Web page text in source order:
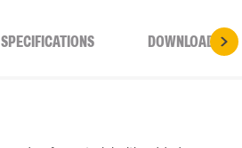
SPECIFICATIONS DOWNLOADS